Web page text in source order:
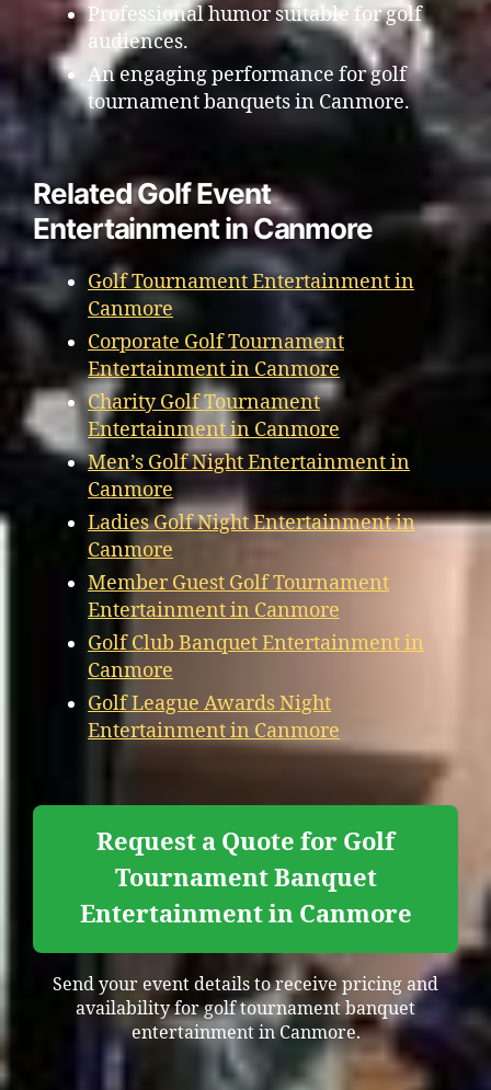
Professional humor suitable for golf
audiences.
An engaging performance for golf
tournament banquets in Canmore.
Related Golf Event
Entertainment in Canmore
Golf Tournament Entertainment in
Canmore
Corporate Golf Tournament
Entertainment in Canmore
Charity Golf Tournament
Entertainment in Canmore
Men’s Golf Night Entertainment in
Canmore
Ladies Golf Night Entertainment in
Canmore
Member Guest Golf Tournament
Entertainment in Canmore
Golf Club Banquet Entertainment in
Canmore
Golf League Awards Night
Entertainment in Canmore
Request a Quote for Golf
Tournament Banquet
Entertainment in Canmore
Send your event details to receive pricing and
availability for golf tournament banquet
entertainment in Canmore.